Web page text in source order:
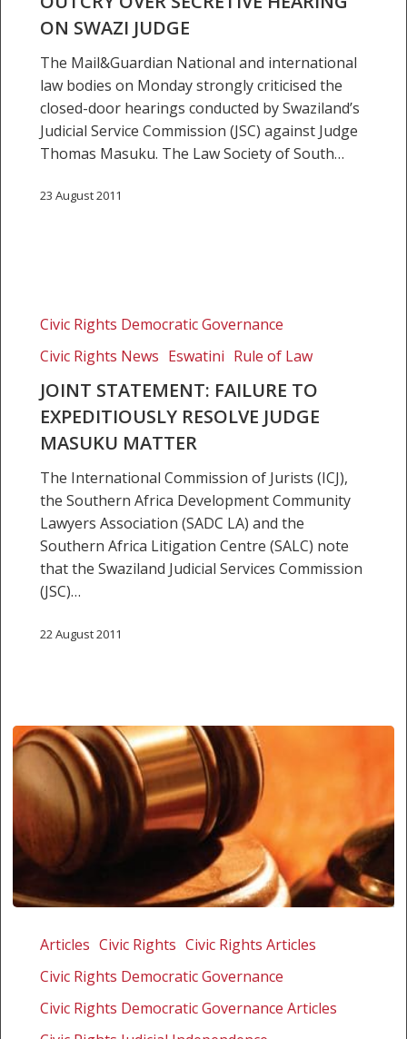
ON SWAZI JUDGE
The Mail&Guardian National and international
law bodies on Monday strongly criticised the
closed-door hearings conducted by Swaziland’s
Judicial Service Commission (JSC) against Judge
Thomas Masuku. The Law Society of South…
23 August 2011
statement:
expeditiously
resolve
Judge
Masuku
matter
Civic Rights Democratic Governance
Civic Rights News Eswatini Rule of Law
JOINT STATEMENT: FAILURE TO
EXPEDITIOUSLY RESOLVE JUDGE
MASUKU MATTER
The International Commission of Jurists (ICJ),
the Southern Africa Development Community
Lawyers Association (SADC LA) and the
Southern Africa Litigation Centre (SALC) note
that the Swaziland Judicial Services Commission
(JSC)…
22 August 2011
hearing
flawed’
Articles Civic Rights Civic Rights Articles
Civic Rights Democratic Governance
Civic Rights Democratic Governance Articles